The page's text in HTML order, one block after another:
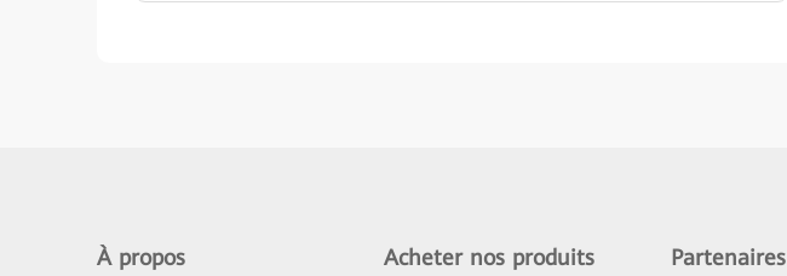
À propos Acheter nos produits Partenaires